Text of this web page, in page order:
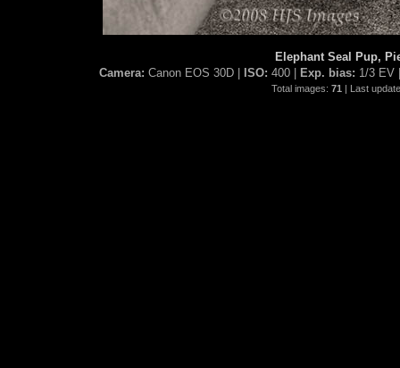
Elephant Seal Pup,
Camera: Canon EOS 30D | ISO: 400 | Exp. bias: 1/3 EV
Total images: 71 | Last